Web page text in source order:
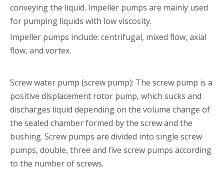
conveying the liquid. Impeller pumps are mainly used
for pumping liquids with low viscosity.
Impeller pumps include: centrifugal, mixed flow, axial
flow, and vortex.
Screw water pump (screw pump): The screw pump is a
positive displacement rotor pump, which sucks and
discharges liquid depending on the volume change of
the sealed chamber formed by the screw and the
bushing. Screw pumps are divided into single screw
pumps, double, three and five screw pumps according
to the number of screws.